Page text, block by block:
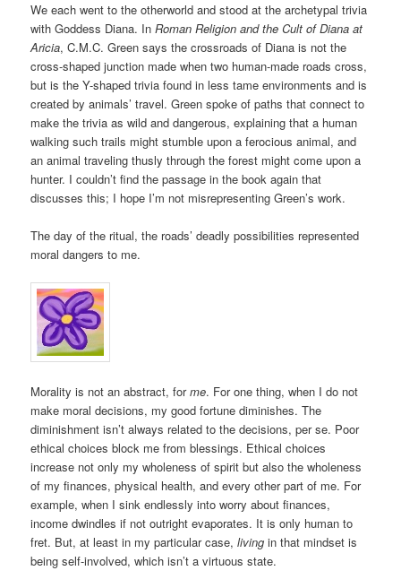
We each went to the otherworld and stood at the archetypal trivia
with Goddess Diana. InRoman Religion and the Cult of Diana at
Aricia, C.M.C. Green says the crossroads of Diana is not the
cross-shaped junction made when two human-made roads cross,
but is the Y-shaped trivia found in less tame environments and is
created by animals’ travel. Green spoke of paths that connect to
make the trivia as wild and dangerous, explaining that a human
walking such trails might stumble upon a ferocious animal, and
an animal traveling thusly through the forest might come upon a
hunter. I couldn’t find the passage in the book again that
discusses this; I hope I’m not misrepresenting Green’s work.
The day of the ritual, the roads’ deadly possibilities represented
moral dangers to me.
Morality is not an abstract, forme. For one thing, when I do not
make moral decisions, my good fortune diminishes. The
diminishment isn’t always related to the decisions, per se. Poor
ethical choices block me from blessings. Ethical choices
increase not only my wholeness of spirit but also the wholeness
of my finances, physical health, and every other part of me. For
example, when I sink endlessly into worry about finances,
income dwindles if not outright evaporates. It is only human to
fret. But, at least in my particular case,living in that mindset is
being self-involved, which isn’t a virtuous state.